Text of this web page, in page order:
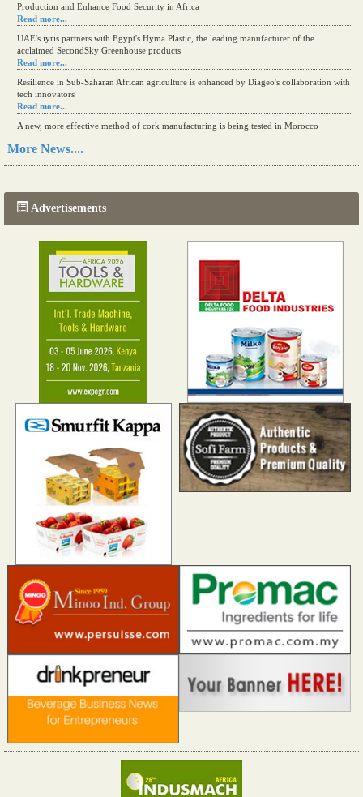
Production and Enhance Food Security in Africa
Read more...
UAE's iyris partners with Egypt's Hyma Plastic, the leading manufacturer of the
acclaimed SecondSky Greenhouse products
Read more...
Resilience in Sub-Saharan African agriculture is enhanced by Diageo's collaboration with
tech innovators
Read more...
A new, more effective method of cork manufacturing is being tested in Morocco
Read more...
More News....
Advertisements